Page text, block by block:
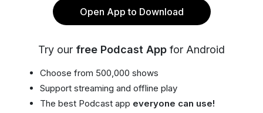
Open App to Download
Try our free Podcast App for Android
Choose from 500,000 shows
Support streaming and offline play
The best Podcast app everyone can use!